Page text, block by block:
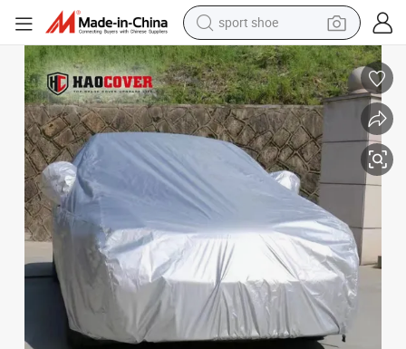
sport shoe
dirt bike
electric motorcycle
powder
pullover hoody
basketball shoe
wheel loader
electric tricycle